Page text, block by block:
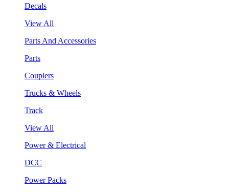
Decals
View All
Parts And Accessories
Parts
Couplers
Trucks & Wheels
Track
View All
Power & Electrical
DCC
Power Packs